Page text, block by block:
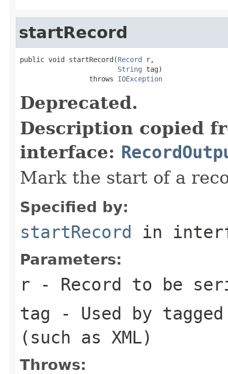
startRecord
public void startRecord(Record r,
String tag)
                 throws
IOException
Deprecated.
Description copied
interface:
Mark the start of a
Specified by:
startRecord in
Parameters:
r - Record to be
tag - Used by
(such as XML)
Throws: